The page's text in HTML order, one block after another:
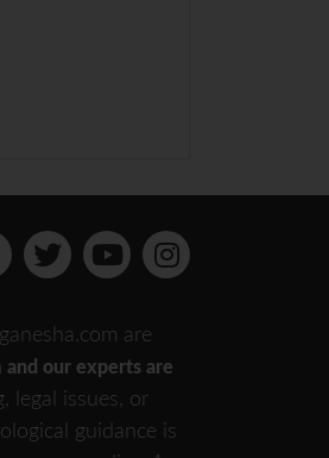
are
and our experts are
legal issues, or
guidance is